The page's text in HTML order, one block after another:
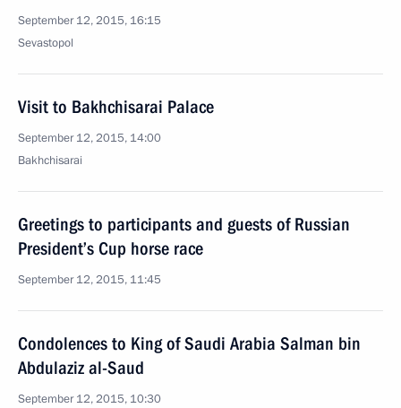
September 12, 2015, 16:15
Sevastopol
Visit to Bakhchisarai Palace
September 12, 2015, 14:00
Bakhchisarai
Greetings to participants and guests of Russian
President’s Cup horse race
September 12, 2015, 11:45
Condolences to King of Saudi Arabia Salman bin
Abdulaziz al-Saud
September 12, 2015, 10:30